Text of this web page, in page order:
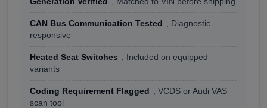
CAN Bus Communication Tested
, Diagnostic
responsive
Heated Seat Switches
, Included on equipped
variants
Coding Requirement Flagged
, VCDS or Audi VAS
scan tool